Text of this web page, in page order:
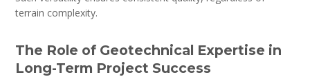
terrain complexity.
The Role of Geotechnical Expertise in
Long-Term Project Success